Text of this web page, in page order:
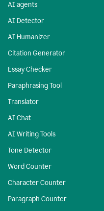
AI agents
AI Detector
AI Humanizer
Citation Generator
Essay Checker
Paraphrasing Tool
Translator
AI Chat
AI Writing Tools
Tone Detector
Word Counter
Character Counter
Paragraph Counter